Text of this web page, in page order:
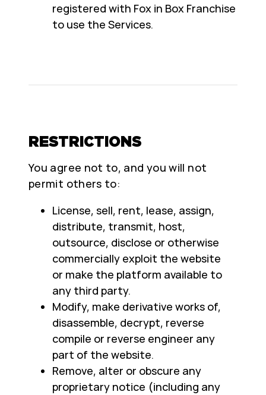
registered with Fox in Box Franchise
to use the Services.
RESTRICTIONS
You agree not to, and you will not
permit others to:
License, sell, rent, lease, assign,
distribute, transmit, host,
outsource, disclose or otherwise
commercially exploit the website
or make the platform available to
any third party.
Modify, make derivative works of,
disassemble, decrypt, reverse
compile or reverse engineer any
part of the website.
Remove, alter or obscure any
proprietary notice (including any